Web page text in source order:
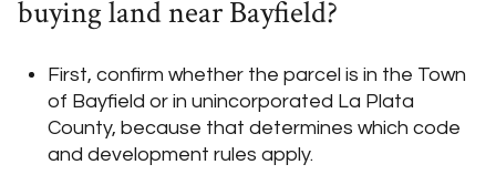
buying land near Bayfield?
First, confirm whether the parcel is in the Town
of Bayfield or in unincorporated La Plata
County, because that determines which code
and development rules apply.